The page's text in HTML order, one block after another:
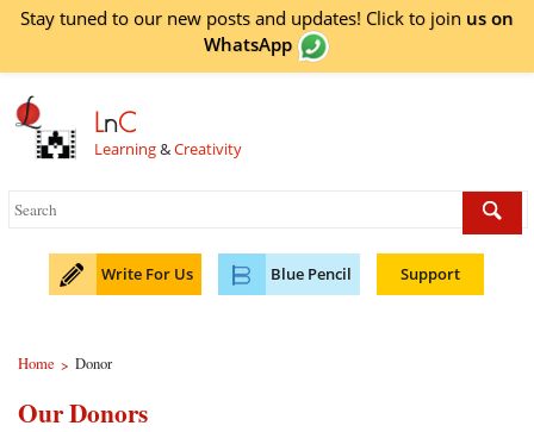
Stay tuned to our new posts and updates! Click to join us on
WhatsApp
LnC
Learning&Creativity
Write For Us Blue Pencil Support
Home > Donor
Our Donors